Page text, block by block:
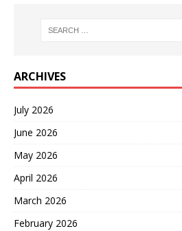
ARCHIVES
July 2026
June 2026
May 2026
April 2026
March 2026
February 2026